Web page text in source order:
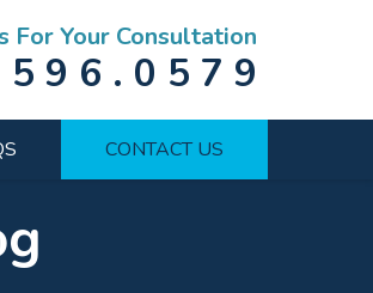
For Your Consultation
CONTACT US